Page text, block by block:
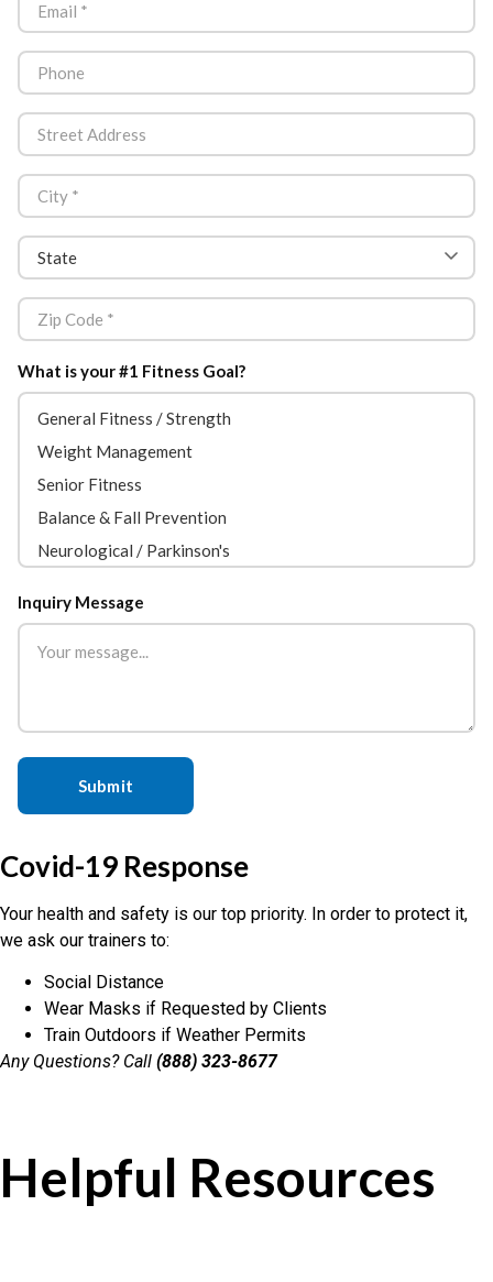
What is your #1 Fitness Goal?
Inquiry Message
Covid-19 Response
Your health and safety is our top priority. In order to protect it,
we ask our trainers to:
Social Distance
Wear Masks if Requested by Clients
Train Outdoors if Weather Permits
Any Questions? Call (888) 323-8677
Helpful Resources